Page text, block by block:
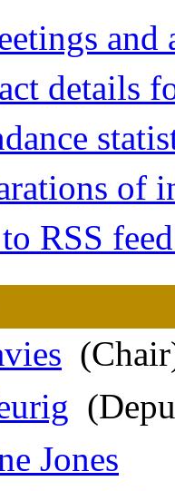
and
details
of
RSS
Jones